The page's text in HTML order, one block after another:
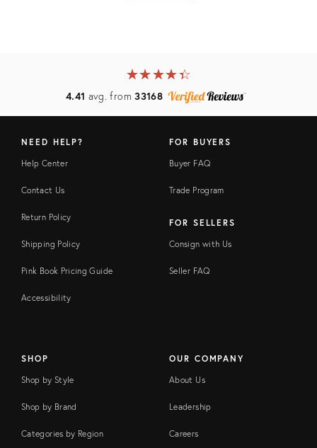
★★★★★
☆☆☆☆☆
4.41 avg. from33168
NEED HELP?
Help Center
Contact Us
Return Policy
Shipping Policy
Pink Book Pricing Guide
Accessibility
FOR BUYERS
Buyer FAQ
Trade Program
FOR SELLERS
Consign with Us
Seller FAQ
SHOP
Shop by Style
Shop by Brand
Categories by Region
OUR COMPANY
About Us
Leadership
Careers